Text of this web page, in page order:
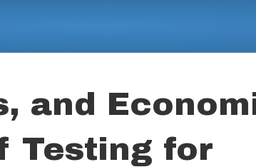
and
Testing for